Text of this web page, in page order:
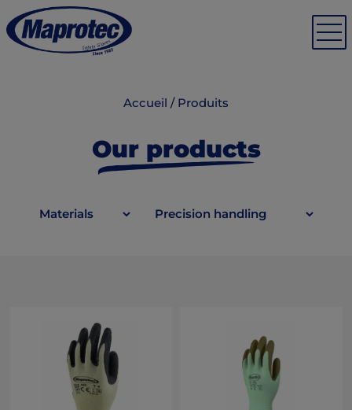
Accueil /Produits
Our products